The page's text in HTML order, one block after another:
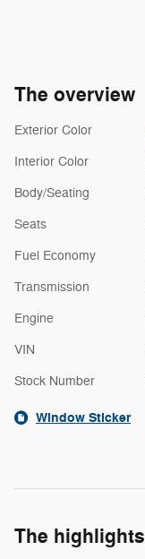
The overview
Exterior Color
Interior Color
Body/Seating
Seats
Fuel Economy
Transmission
Engine
VIN
Stock Number
Window Sticker
The highlights